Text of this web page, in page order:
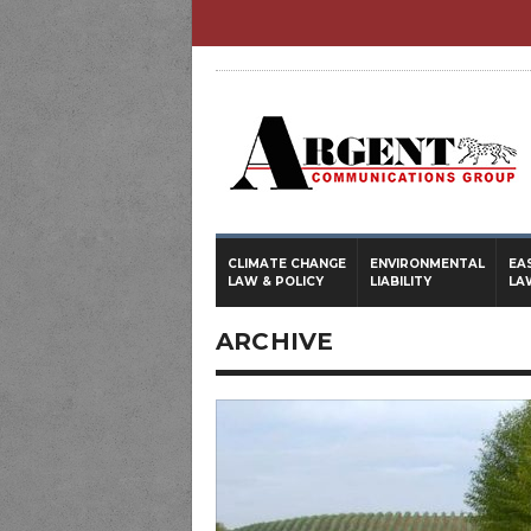
CLIMATE CHANGE
LAW & POLICY
ENVIRONMENTAL
LIABILITY
ARCHIVE